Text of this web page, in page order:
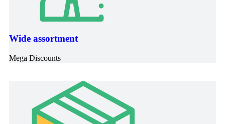
Wide assortment
Mega Discounts